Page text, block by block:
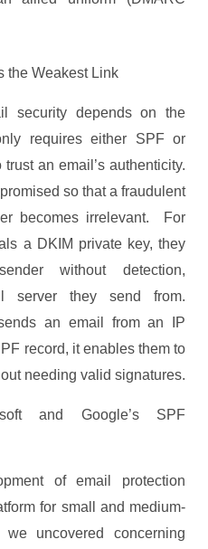
the Weakest Link
security depends on the
requires either SPF or
an email’s authenticity.
so that a fraudulent
becomes irrelevant. For
a DKIM private key, they
without detection,
server they send from.
an email from an IP
record, it enables them to
needing valid signatures.
and Google’s SPF
of email protection
for small and medium-
uncovered concerning